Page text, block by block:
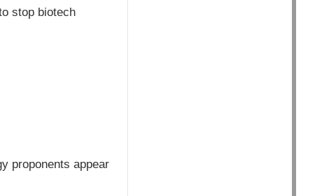
stop biotech
proponents appear